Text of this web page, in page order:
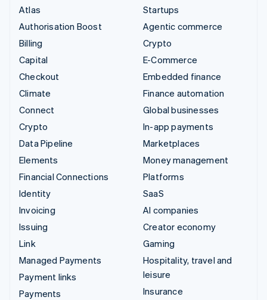
Atlas
Authorisation Boost
Billing
Capital
Checkout
Climate
Connect
Crypto
Data Pipeline
Elements
Financial Connections
Identity
Invoicing
Issuing
Link
Managed Payments
Payment links
Payments
Startups
Agentic commerce
Crypto
E-Commerce
Embedded finance
Finance automation
Global businesses
In-app payments
Marketplaces
Money management
Platforms
SaaS
AI companies
Creator economy
Gaming
Hospitality, travel and
leisure
Insurance